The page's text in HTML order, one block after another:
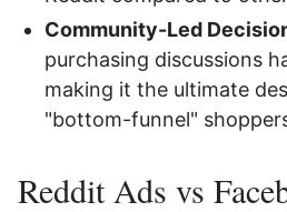
Community-Led
purchasing discussions
making it the ultimate
"bottom-funnel"
Reddit Ads vs